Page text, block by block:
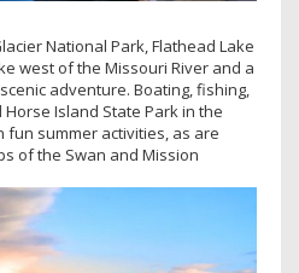
National Park, Flathead Lake
west of the Missouri River and a
adventure. Boating, fishing,
Island State Park in the
summer activities, as are
of the Swan and Mission